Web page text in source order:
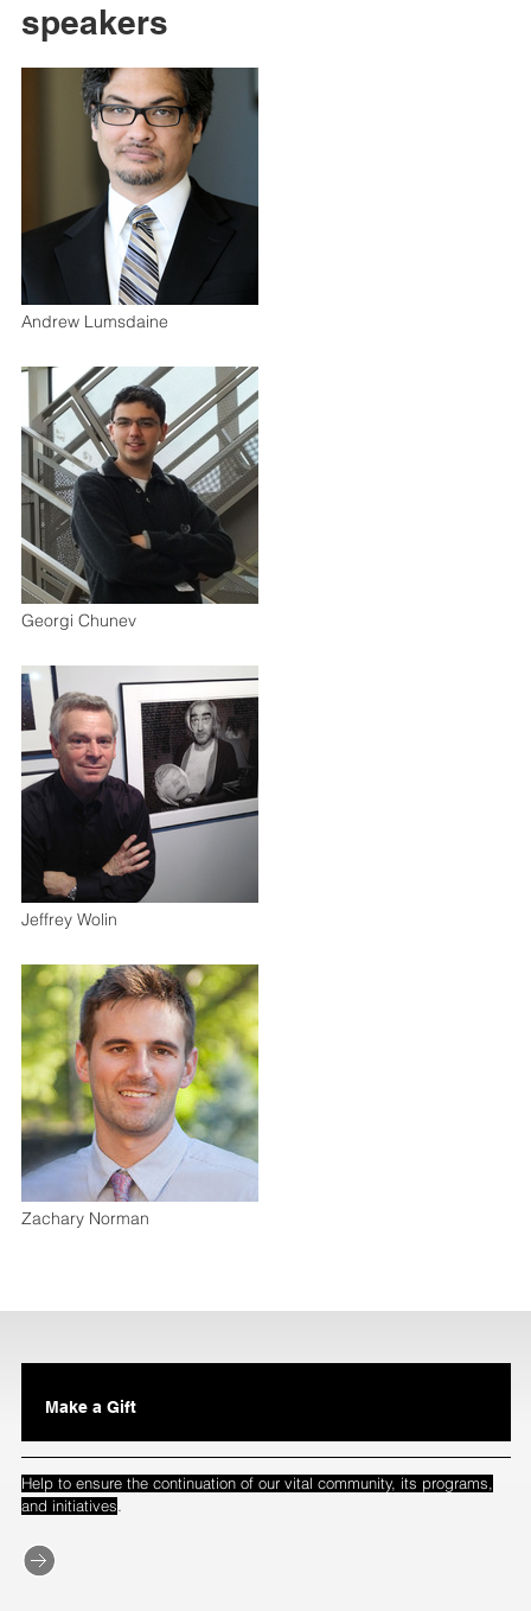
speakers
Andrew Lumsdaine
Georgi Chunev
Jeffrey Wolin
Zachary Norman
Make a Gift
Help to ensure the continuation of our vital community, its programs,
and initiatives.